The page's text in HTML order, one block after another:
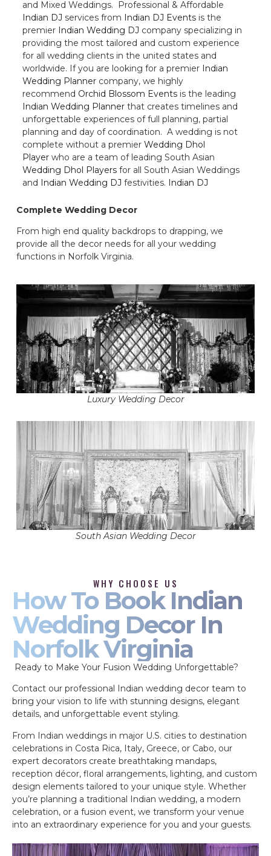
and Mixed Weddings. Professional & Affordable
Indian DJ services from Indian DJ Events is the
premier Indian Wedding DJ company specializing in
providing the most tailored and custom experience
for all wedding clients in the united states and
worldwide. If you are looking for a premier Indian
Wedding Planner company, we highly
recommend Orchid Blossom Events is the leading
Indian Wedding Planner that creates timelines and
unforgettable experiences of full planning, partial
planning and day of coordination. A wedding is not
complete without a premier Wedding Dhol
Player who are a team of leading South Asian
Wedding Dhol Players for all South Asian Weddings
and Indian Wedding DJ festivities. Indian DJ
Complete Wedding Decor
From high end quality backdrops to drapping, we
provide all the decor needs for all your wedding
functions in Norfolk Virginia.
Luxury Wedding Decor
South Asian Wedding Decor
WHY CHOOSE US
How To Book Indian
Wedding Decor In
Norfolk Virginia
Ready to Make Your Fusion Wedding Unforgettable?
Contact our professional Indian wedding decor team to
bring your vision to life with stunning designs, elegant
details, and unforgettable event styling.
From Indian weddings in major U.S. cities to destination
celebrations in Costa Rica, Italy, Greece, or Cabo, our
expert decorators create breathtaking mandaps,
reception décor, floral arrangements, lighting, and custom
design elements tailored to your unique style. Whether
you’re planning a traditional Indian wedding, a modern
celebration, or a fusion event, we transform your venue
into an extraordinary experience for you and your guests.